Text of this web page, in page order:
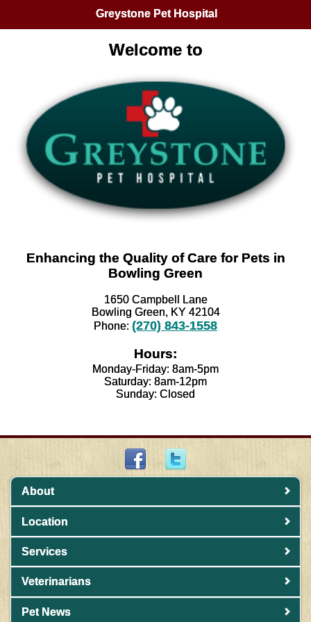
Greystone Pet Hospital
Welcome to
Enhancing the Quality of Care for Pets in
Bowling Green
1650 Campbell Lane
Bowling Green, KY 42104
Phone: (270) 843-1558
Hours:
Monday-Friday: 8am-5pm
Saturday: 8am-12pm
Sunday: Closed
About
Location
Services
Veterinarians
Pet News